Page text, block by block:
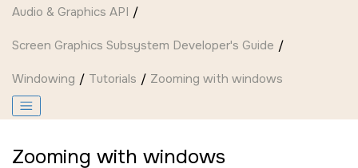
Audio & Graphics API
Screen Graphics Subsystem Developer's Guide
Windowing Tutorials Zooming with windows
Zooming with windows